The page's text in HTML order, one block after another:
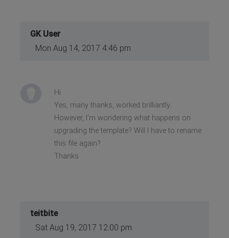
GK User
Mon Aug 14, 2017 4:46 pm
Hi
Yes, many thanks, worked brilliantly.
However, I'm wondering what happens on
upgrading the template? Will I have to rename
this file again?
Thanks
teitbite
Sat Aug 19, 2017 12:00 pm